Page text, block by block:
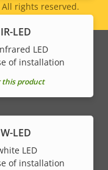
LED
LED
of installation
this product
LED
LED
of installation
rights reserved.